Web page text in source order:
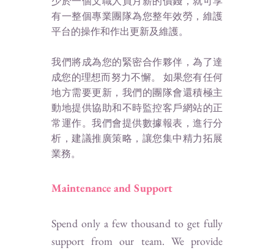
有一整個專業團隊為您整年效勞，維護
平台的操作和作出更新及維護。
我們將成為您的緊密合作夥伴，為了達
成您的理想而努力不懈。 如果您有任何
地方需要更新，我們的團隊會還積極主
動地提供協助和不時監控客戶網站的正
常運作。 我們會提供數據報表，進行分
析，建議推廣策略，讓您集中精力拓展
業務。
Maintenance and Support
Spend only a few thousand to get fully
support from our team. We provide